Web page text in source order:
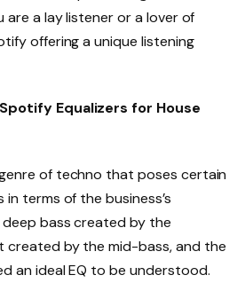
are a lay listener or a lover of
offering a unique listening
Equalizers for House
of techno that poses certain
terms of the business’s
bass created by the
created by the mid-bass, and the
an ideal EQ to be understood.